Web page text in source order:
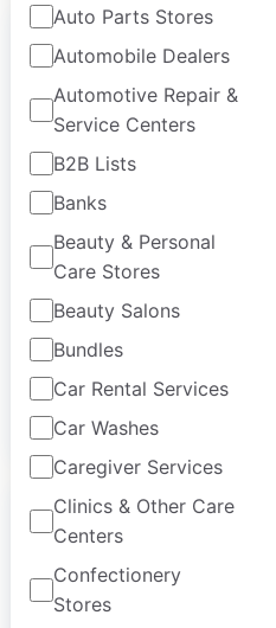
Auto Parts Stores
Automobile Dealers
Automotive Repair &
Service Centers
B2B Lists
Banks
Beauty & Personal
Care Stores
Beauty Salons
Bundles
Car Rental Services
Car Washes
Caregiver Services
Clinics & Other Care
Centers
Confectionery
Stores
Honda Powersports
dealer locations in
the USA
USA| Locations: 928|
Updated: 5 days ago
Historical data
available from:
$85 Add to cart
Parts Unlimited